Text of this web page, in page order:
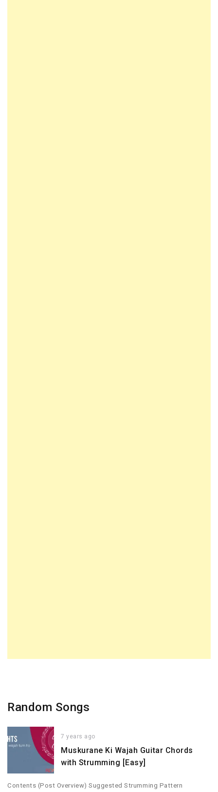
Random Songs
7 years ago
Muskurane Ki Wajah Guitar Chords
with Strumming [Easy]
Contents (Post Overview) Suggested Strumming Pattern